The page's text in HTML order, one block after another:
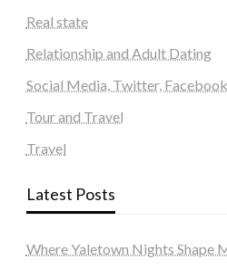
Real state
Relationship and Adult Dating
Social Media, Twitter, Facebook
Tour and Travel
Travel
Latest Posts
Where Yaletown Nights Shape